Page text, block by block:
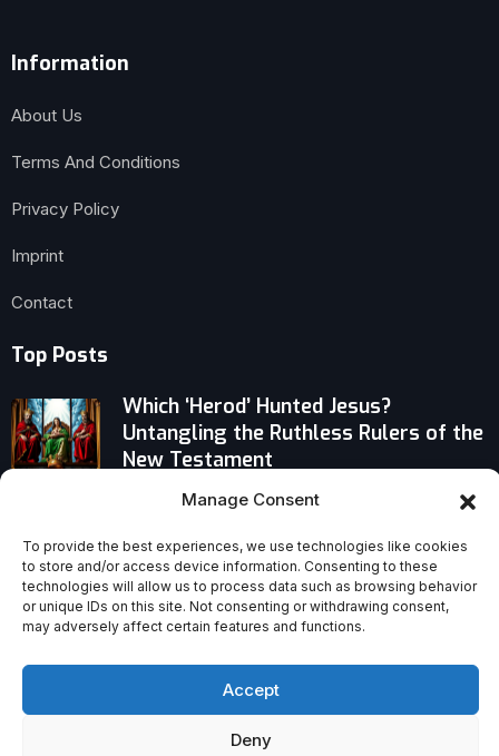
Manage Consent
To provide the best experiences, we use technologies like cookies
to store and/or access device information. Consenting to these
technologies will allow us to process data such as browsing behavior
or unique IDs on this site. Not consenting or withdrawing consent,
may adversely affect certain features and functions.
Accept
Deny
Information
About Us
Terms And Conditions
Privacy Policy
Imprint
Contact
Top Posts
Which ‘Herod’ Hunted Jesus?
Untangling the Ruthless Rulers of the
New Testament
Priestly Formation Crisis? Pope Leo
XIV’s Bold Call for Renewal and
Fraternity in the Synodal Church
How the American Revolution Recast